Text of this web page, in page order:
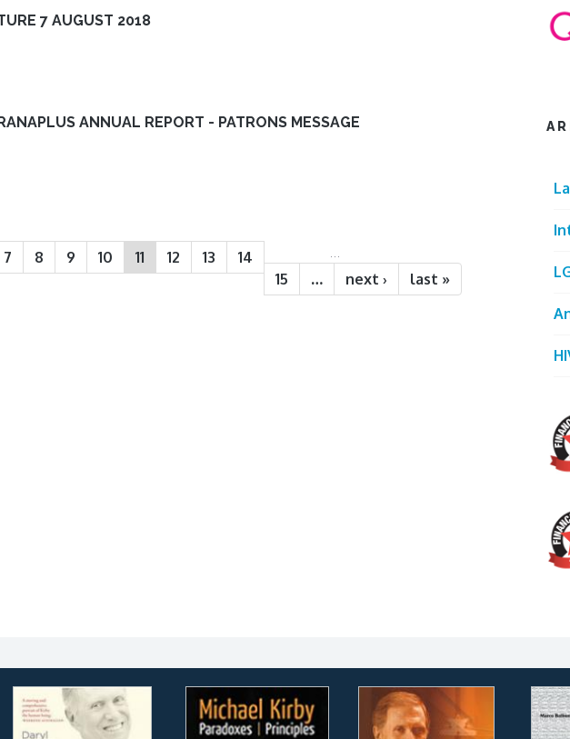
7 AUGUST 2018
ANNUAL REPORT - PATRONS MESSAGE
…
7 8 9 10 11 12 13
14
15
… next › last »